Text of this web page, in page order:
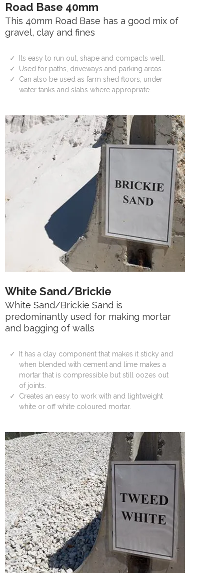
Road Base 40mm
This 40mm Road Base has a good mix of
gravel, clay and fines
Its easy to run out, shape and compacts well.
Used for paths, driveways and parking areas.
Can also be used as farm shed floors, under
water tanks and slabs where appropriate.
White Sand/Brickie
White Sand/Brickie Sand is
predominantly used for making mortar
and bagging of walls
It has a clay component that makes it sticky and
when blended with cement and lime makes a
mortar that is compressible but still oozes out
of joints.
Creates an easy to work with and lightweight
white or off white coloured mortar.